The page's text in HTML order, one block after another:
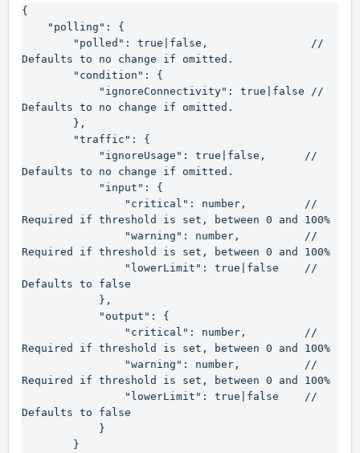
{
Defaults to no change if omitted.
Defaults to no change if omitted.
Defaults to no change if omitted.
Required if threshold is set, between 0 and 100%
Required if threshold is set, between 0 and 100%
Defaults to false
Required if threshold is set, between 0 and 100%
Required if threshold is set, between 0 and 100%
Defaults to false